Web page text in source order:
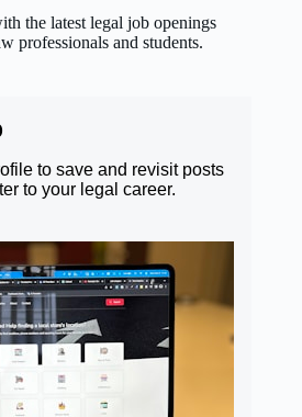
the latest legal job openings
professionals and students.
to save and revisit posts
to your legal career.